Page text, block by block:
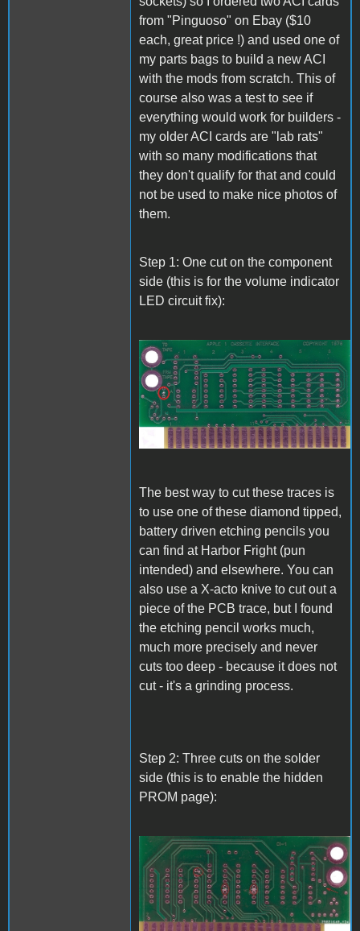
from "Pinguoso" on Ebay ($10
each, great price !) and used one of
my parts bags to build a new ACI
with the mods from scratch. This of
course also was a test to see if
everything would work for builders -
my older ACI cards are "lab rats"
with so many modifications that
they don't qualify for that and could
not be used to make nice photos of
them.
Step 1: One cut on the component
side (this is for the volume indicator
LED circuit fix):
A1_ACImod_1.jpg
The best way to cut these traces is
to use one of these diamond tipped,
battery driven etching pencils you
can find at Harbor Fright (pun
intended) and elsewhere. You can
also use a X-acto knive to cut out a
piece of the PCB trace, but I found
the etching pencil works much,
much more precisely and never
cuts too deep - because it does not
cut - it's a grinding process.
Step 2: Three cuts on the solder
side (this is to enable the hidden
PROM page):
A1_ACImod_2.jpg